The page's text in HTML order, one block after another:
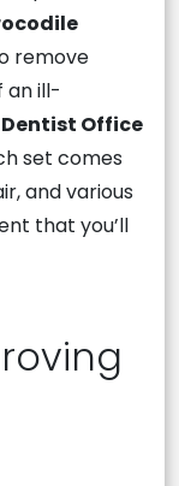
remove
an ill-
Office
set comes
and various
that you’ll